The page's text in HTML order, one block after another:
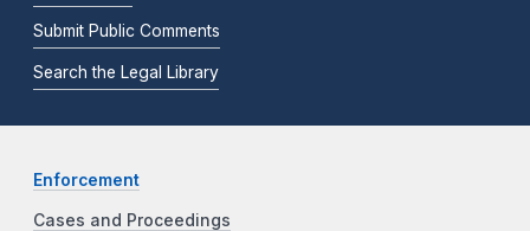
Submit Public Comments
Search the Legal Library
Enforcement
Cases and Proceedings